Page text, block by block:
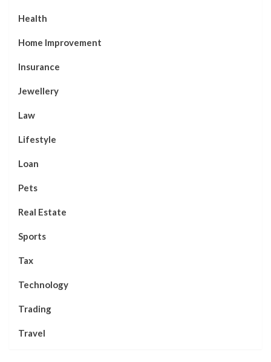
Health
Home Improvement
Insurance
Jewellery
Law
Lifestyle
Loan
Pets
Real Estate
Sports
Tax
Technology
Trading
Travel